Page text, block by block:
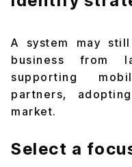
A system may
business from
supporting
partners,
market.
Select a